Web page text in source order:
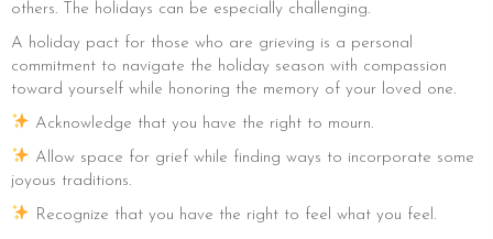
others. The holidays can be especially challenging.
A holiday pact for those who are grieving is a personal
commitment to navigate the holiday season with compassion
toward yourself while honoring the memory of your loved one.
Acknowledge that you have the right to mourn.
Allow space for grief while finding ways to incorporate some
joyous traditions.
Recognize that you have the right to feel what you feel.